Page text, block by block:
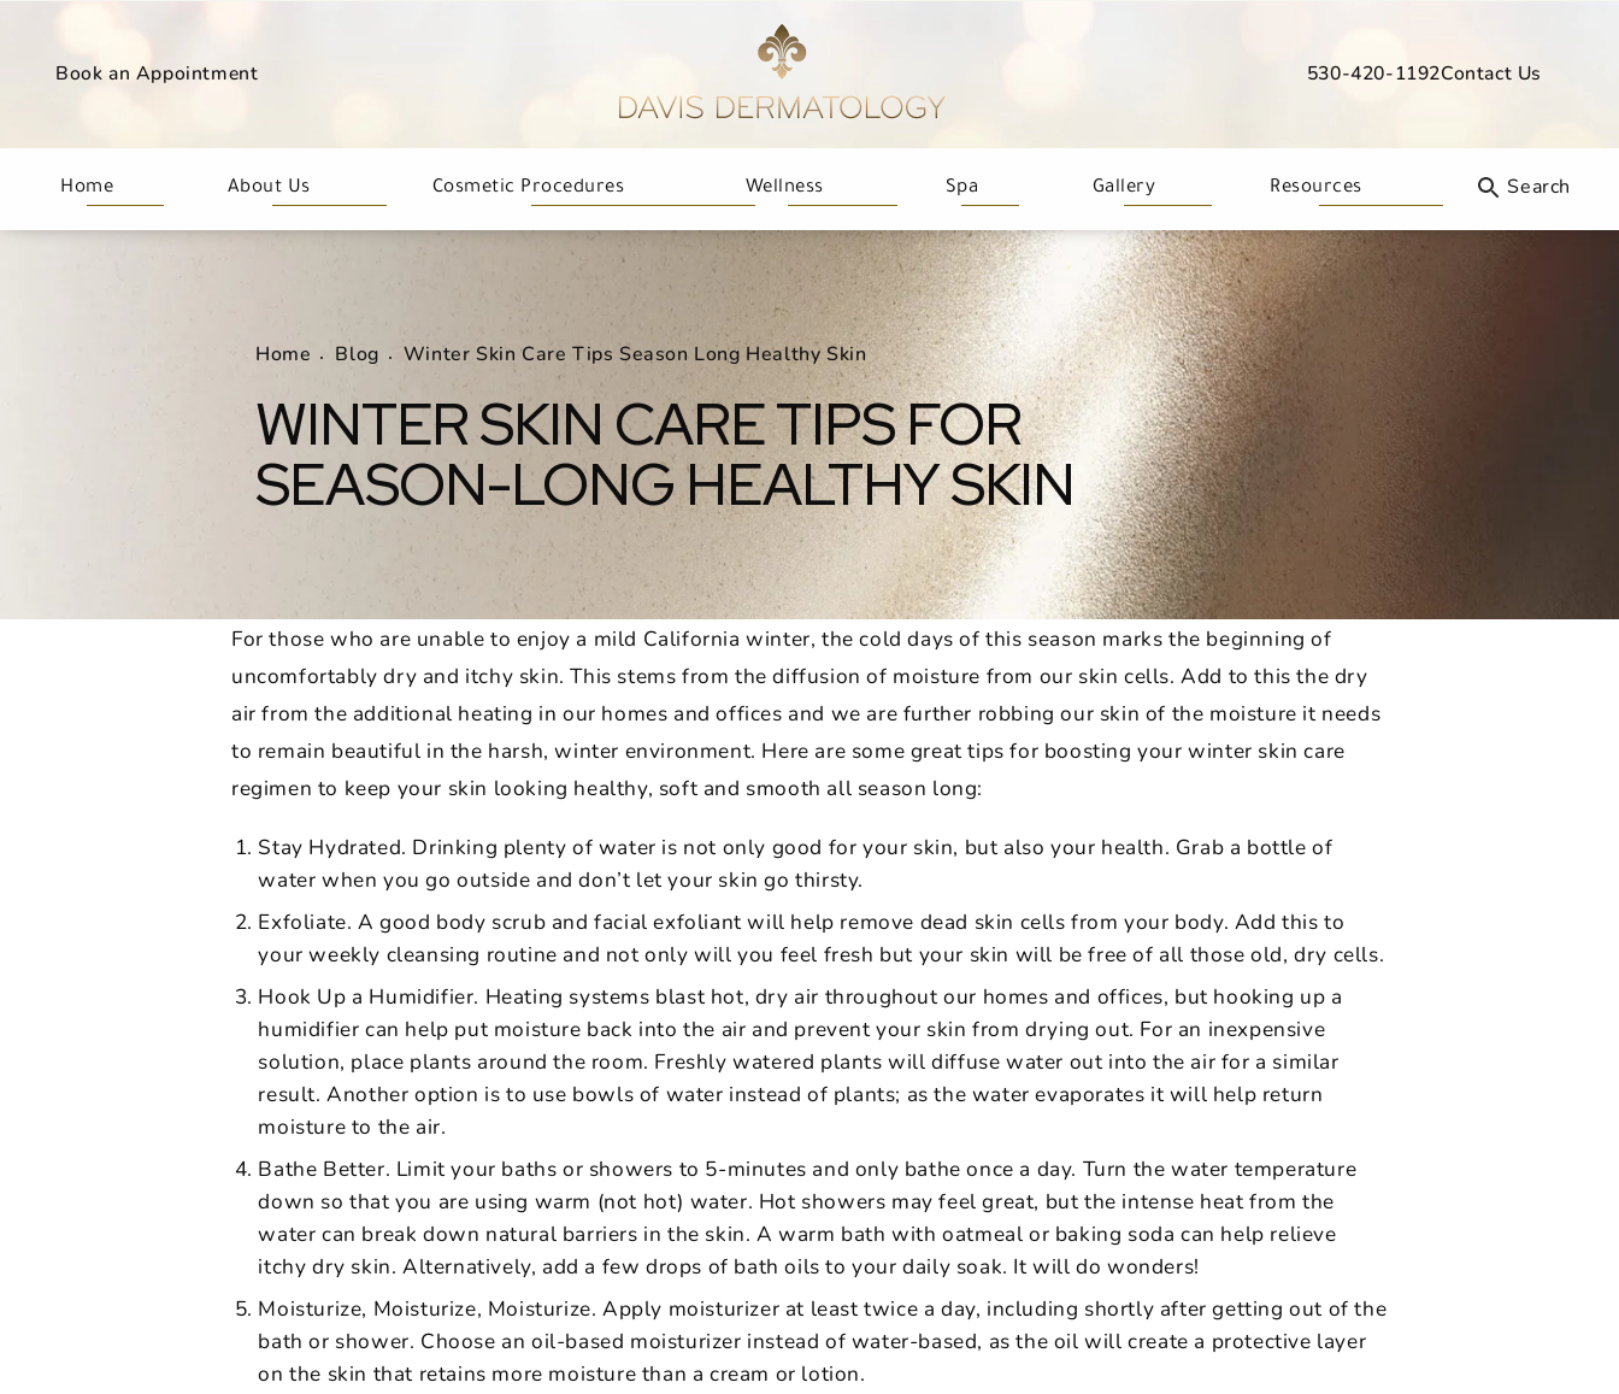
Book an Appointment Give Davis Dermatology a phone
530-420-1192Contact Us
Home About Us Cosmetic Procedures Wellness Spa Gallery Resources
WINTER SKIN CARE TIPS FOR
SEASON-LONG HEALTHY SKIN
Home Blog Winter Skin Care Tips Season Long Healthy Skin
For those who are unable to enjoy a mild California winter, the cold days of this season marks the beginning of
uncomfortably dry and itchy skin. This stems from the diffusion of moisture from our skin cells. Add to this the dry
air from the additional heating in our homes and offices and we are further robbing our skin of the moisture it needs
to remain beautiful in the harsh, winter environment. Here are some great tips for boosting your winter skin care
regimen to keep your skin looking healthy, soft and smooth all season long:
Stay Hydrated. Drinking plenty of water is not only good for your skin, but also your health. Grab a bottle of
water when you go outside and don’t let your skin go thirsty.
Exfoliate. A good body scrub and facial exfoliant will help remove dead skin cells from your body. Add this to
your weekly cleansing routine and not only will you feel fresh but your skin will be free of all those old, dry cells.
Hook Up a Humidifier. Heating systems blast hot, dry air throughout our homes and offices, but hooking up a
humidifier can help put moisture back into the air and prevent your skin from drying out. For an inexpensive
solution, place plants around the room. Freshly watered plants will diffuse water out into the air for a similar
result. Another option is to use bowls of water instead of plants; as the water evaporates it will help return
moisture to the air.
Bathe Better. Limit your baths or showers to 5-minutes and only bathe once a day. Turn the water temperature
down so that you are using warm (not hot) water. Hot showers may feel great, but the intense heat from the
water can break down natural barriers in the skin. A warm bath with oatmeal or baking soda can help relieve
itchy dry skin. Alternatively, add a few drops of bath oils to your daily soak. It will do wonders!
Moisturize, Moisturize, Moisturize. Apply moisturizer at least twice a day, including shortly after getting out of the
bath or shower. Choose an oil-based moisturizer instead of water-based, as the oil will create a protective layer
on the skin that retains more moisture than a cream or lotion.